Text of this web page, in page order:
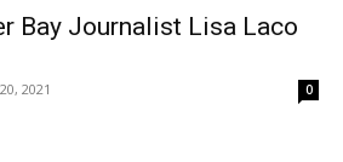
Bay Journalist Lisa Laco
2021 0